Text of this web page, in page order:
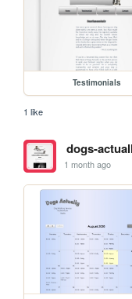
Testimonials
1 like
dogs-
1 month ago